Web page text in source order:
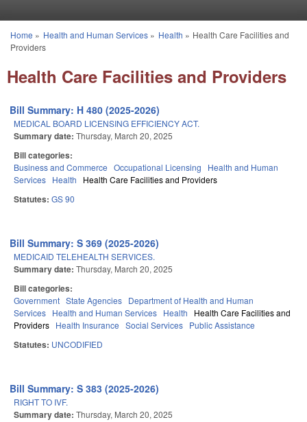
You are here
Home » Health and Human Services» Health » Health Care Facilities and
Providers
Health Care Facilities and Providers
Bill Summary: H 480 (2025-2026)
MEDICAL BOARD LICENSING EFFICIENCY ACT.
Summary date: Thursday, March 20, 2025
Bill categories:
Business and Commerce Occupational Licensing
Health and Human
Services Health Health Care Facilities and Providers
Statutes: GS 90
Bill Summary: S 369 (2025-2026)
MEDICAID TELEHEALTH SERVICES.
Summary date: Thursday, March 20, 2025
Bill categories:
Government State Agencies Department of Health and Human
Services Health and Human Services Health
Health Care Facilities and
Providers Health Insurance Social Services Public Assistance
Statutes: UNCODIFIED
Bill Summary: S 383 (2025-2026)
RIGHT TO IVF.
Summary date: Thursday, March 20, 2025